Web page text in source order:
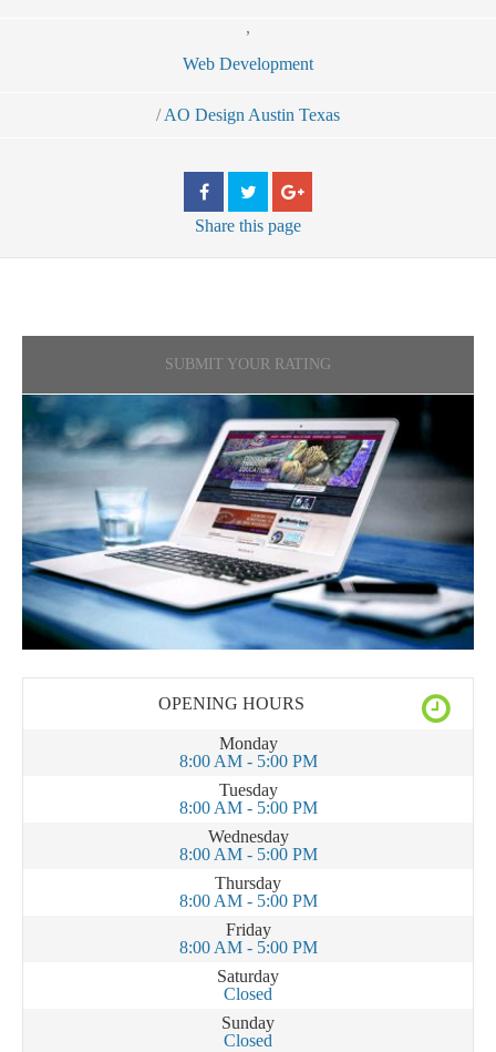
,
Web Development
/ AO Design Austin Texas
Share this page
SUBMIT YOUR RATING
OPENING HOURS
Monday
8:00 AM - 5:00 PM
Tuesday
8:00 AM - 5:00 PM
Wednesday
8:00 AM - 5:00 PM
Thursday
8:00 AM - 5:00 PM
Friday
8:00 AM - 5:00 PM
Saturday
Closed
Sunday
Closed